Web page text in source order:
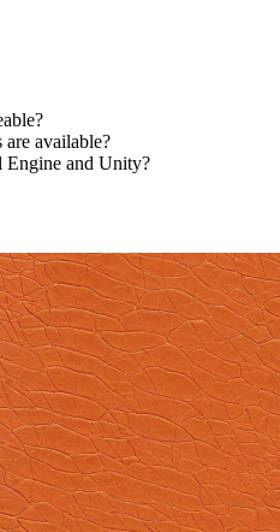
available?
Engine and Unity?